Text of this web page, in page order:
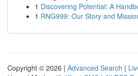
1 Discovering Potential: A
1 RNG999: Our Story and
Copyright © 2026 | Advanced Search |